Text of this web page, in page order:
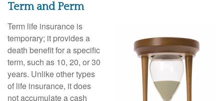
Term and Perm
Term life insurance is
temporary; it provides a
death benefit for a specific
term, such as 10, 20, or 30
years. Unlike other types
of life insurance, it does
not accumulate a cash